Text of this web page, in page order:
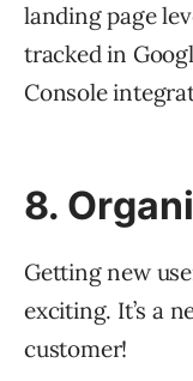
landing page
tracked in
Console
8.
Getting new
exciting. It’s a
customer!